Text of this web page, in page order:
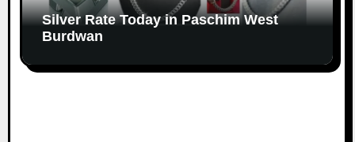
Silver Rate Today in Paschim West
Burdwan